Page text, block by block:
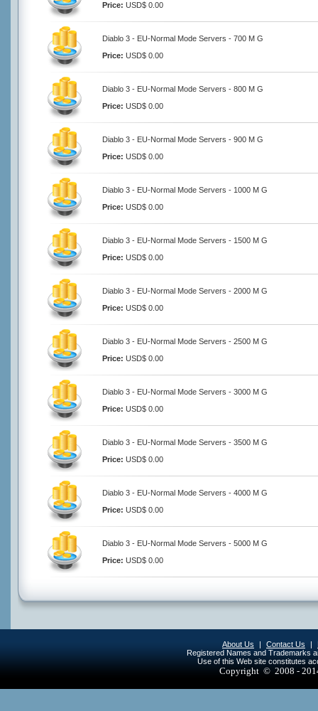
Price: USD$ 0.00
Diablo 3 - EU-Normal Mode Servers - 700 M G
Price: USD$ 0.00
Diablo 3 - EU-Normal Mode Servers - 800 M G
Price: USD$ 0.00
Diablo 3 - EU-Normal Mode Servers - 900 M G
Price: USD$ 0.00
Diablo 3 - EU-Normal Mode Servers - 1000 M G
Price: USD$ 0.00
Diablo 3 - EU-Normal Mode Servers - 1500 M G
Price: USD$ 0.00
Diablo 3 - EU-Normal Mode Servers - 2000 M G
Price: USD$ 0.00
Diablo 3 - EU-Normal Mode Servers - 2500 M G
Price: USD$ 0.00
Diablo 3 - EU-Normal Mode Servers - 3000 M G
Price: USD$ 0.00
Diablo 3 - EU-Normal Mode Servers - 3500 M G
Price: USD$ 0.00
Diablo 3 - EU-Normal Mode Servers - 4000 M G
Price: USD$ 0.00
Diablo 3 - EU-Normal Mode Servers - 5000 M G
Price: USD$ 0.00
About Us | Contact Us |
Registered Names and Trademarks
Use of this Web site constitutes
Copyright © 2008 -